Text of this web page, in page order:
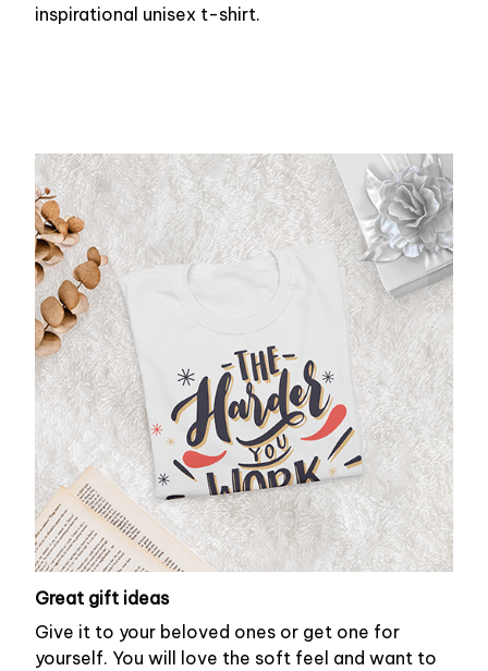
inspirational unisex t-shirt.
Great gift ideas
Give it to your beloved ones or get one for
yourself. You will love the soft feel and want to